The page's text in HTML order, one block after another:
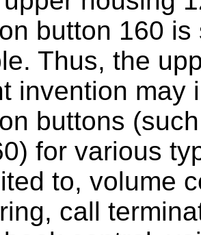
button 160
Thus, the
invention may
buttons
for various
to, volume
call